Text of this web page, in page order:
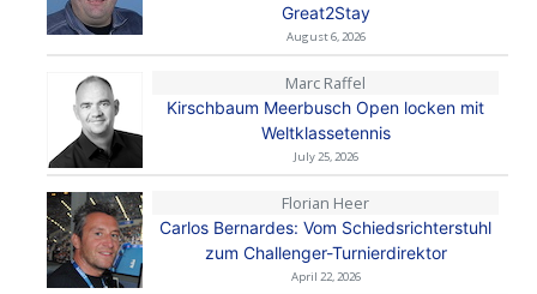
Great2Stay
August 6, 2026
Marc Raffel
Kirschbaum Meerbusch Open locken mit
Weltklassetennis
July 25, 2026
Florian Heer
Carlos Bernardes: Vom Schiedsrichterstuhl
zum Challenger-Turnierdirektor
April 22, 2026